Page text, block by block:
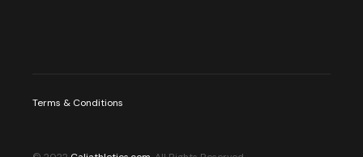
Terms & Conditions